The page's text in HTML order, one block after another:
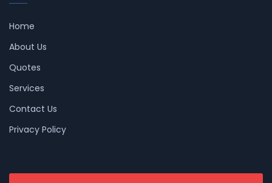
Home
About Us
Quotes
Services
Contact Us
Privacy Policy